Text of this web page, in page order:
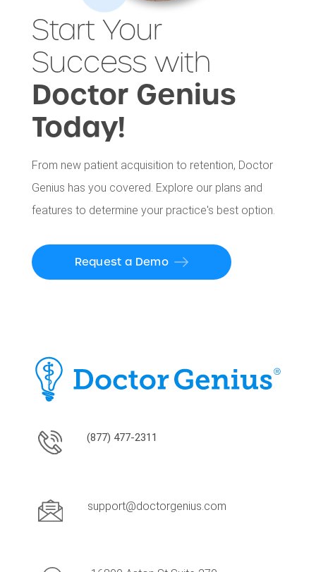
Start Your
Success with
Doctor Genius
Today!
From new patient acquisition to retention, Doctor
Genius has you covered. Explore our plans and
features to determine your practice's best option.
Request a Demo
(877) 477-2311
support@doctorgenius.com